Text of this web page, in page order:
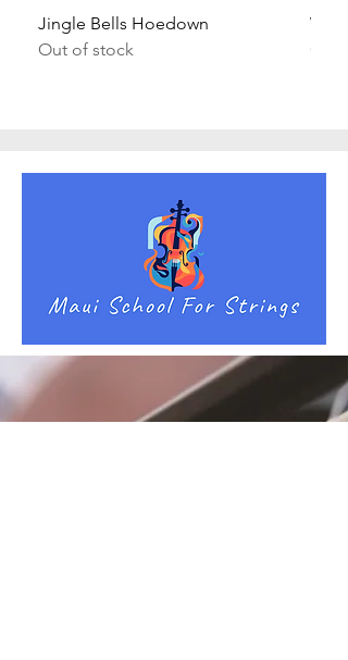
Jingle Bells Hoedown
Out of stock
Wait
Out